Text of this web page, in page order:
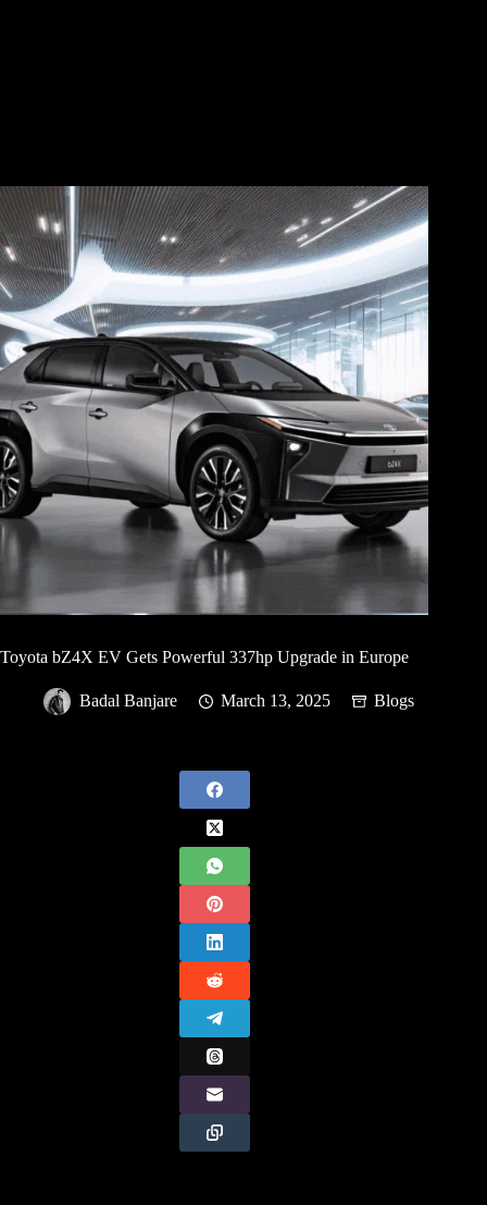
Toyota bZ4X EV Gets Powerful 337hp Upgrade in Europe
Badal Banjare March 13, 2025 Blogs